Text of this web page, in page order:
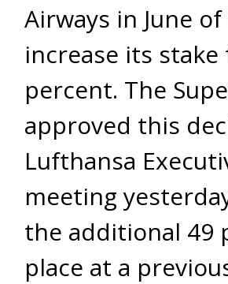
Airways in June
increase its
percent. The
approved this
Lufthansa
meeting
the additional 49
place at a